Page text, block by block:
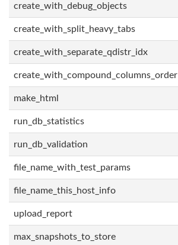
create_with_debug_objects
create_with_split_heavy_tabs
create_with_separate_qdistr_idx
create_with_compound_columns_order
make_html
run_db_statistics
run_db_validation
file_name_with_test_params
file_name_this_host_info
upload_report
max_snapshots_to_store